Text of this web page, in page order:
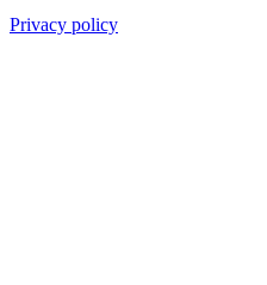
Privacy policy